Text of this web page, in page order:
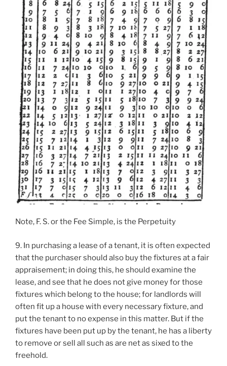
Note, F. S. or the Fee Simple, is the Perpetuity
9. In purchasing a lease of a tenant, it is often expected
that the purchaser should also buy the fixtures at a fair
appraisement; in doing this, he should examine the
lease, and see that he does not give money for those
fixtures which belong to the house; for landlords will
often fit up a house with every necessary fixture, and
put the tenant to no expense in this matter. But if the
fixtures have been put up by the tenant, he has a liberty
to remove or sell all such as are net as sixed to the
freehold.